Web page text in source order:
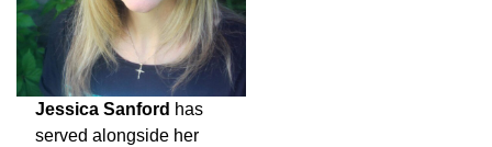
Jessica Sanford has
served alongside her